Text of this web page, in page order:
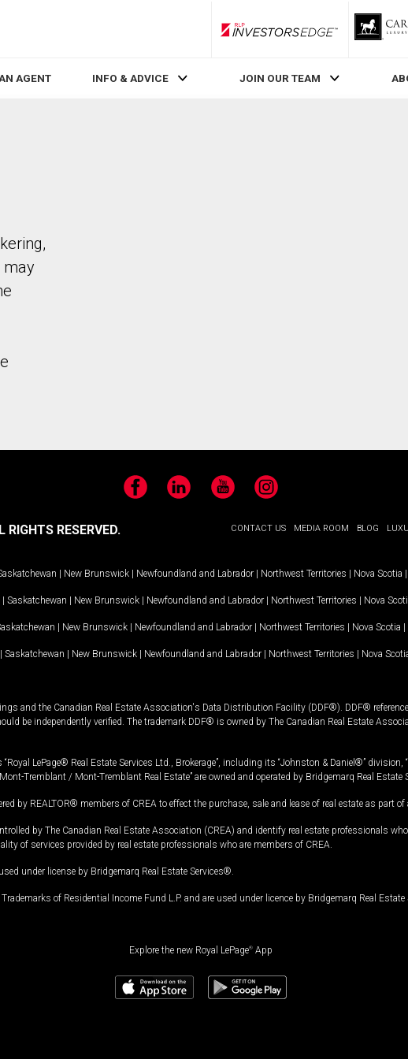
RLP InvestorsEdge
AGENT INFO & ADVICE JOIN OUR TEAM
may
FacebookLinkedIn YouTubeInstagram
CONTACT US MEDIA ROOM BLOG
RIGHTS RESERVED.
| New Brunswick | Newfoundland and Labrador | Northwest Territories | Nova Scotia |
| Saskatchewan | New Brunswick | Newfoundland and Labrador | Northwest Territories | Nova
| New Brunswick | Newfoundland and Labrador | Northwest Territories | Nova Scotia |
| Saskatchewan | New Brunswick | Newfoundland and Labrador | Northwest Territories | Nova
and the Canadian Real Estate Association's Data Distribution Facility (DDF®). DDF®
be independently verified. The trademark DDF® is owned by The Canadian Real Estate
LePage® Real Estate Services Ltd., Brokerage”, including its “Johnston & Daniel®” division,
Tremblant / Mont-Tremblant Real Estate” are owned and operated by Bridgemarq Real Estate
by REALTOR® members of CREA to effect the purchase, sale and lease of real estate as part of
by The Canadian Real Estate Association (CREA) and identify real estate professionals
of services provided by real estate professionals who are members of CREA.
under license by Bridgemarq Real Estate Services®.
of Residential Income Fund L.P. and are used under licence by Bridgemarq Real Estate
Explore the new Royal LePage® App